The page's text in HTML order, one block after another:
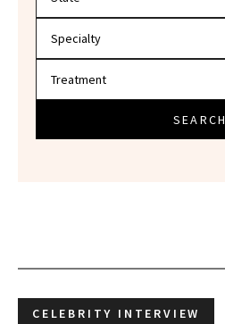
SEARCH
CELEBRITY INTERVIEW